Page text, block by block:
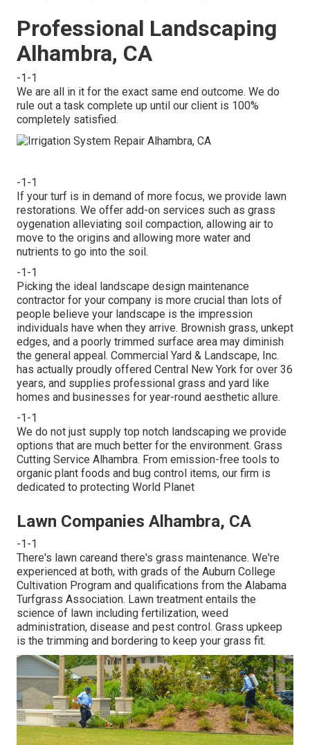
Professional Landscaping
Alhambra, CA
-1-1
We are all in it for the exact same end outcome. We do
rule out a task complete up until our client is 100%
completely satisfied.
-1-1
If your turf is in demand of more focus, we provide lawn
restorations. We offer add-on services such as grass
oygenation alleviating soil compaction, allowing air to
move to the origins and allowing more water and
nutrients to go into the soil.
-1-1
Picking the ideal landscape design maintenance
contractor for your company is more crucial than lots of
people believe your landscape is the impression
individuals have when they arrive. Brownish grass, unkept
edges, and a poorly trimmed surface area may diminish
the general appeal. Commercial Yard & Landscape, Inc.
has actually proudly offered Central New York for over 36
years, and supplies professional grass and yard like
homes and businesses for year-round aesthetic allure.
-1-1
We do not just supply top notch landscaping we provide
options that are much better for the environment. Grass
Cutting Service Alhambra. From emission-free tools to
organic plant foods and bug control items, our firm is
dedicated to protecting World Planet
Lawn Companies Alhambra, CA
-1-1
There's lawn careand there's grass maintenance. We're
experienced at both, with grads of the Auburn College
Cultivation Program and qualifications from the Alabama
Turfgrass Association. Lawn treatment entails the
science of lawn including fertilization, weed
administration, disease and pest control. Grass upkeep
is the trimming and bordering to keep your grass fit.